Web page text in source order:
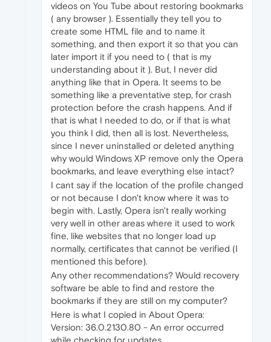
videos on You Tube about restoring bookmarks
( any browser ). Essentially they tell you to
create some HTML file and to name it
something, and then export it so that you can
later import it if you need to ( that is my
understanding about it ). But, I never did
anything like that in Opera. It seems to be
something like a preventative step, for crash
protection before the crash happens. And if
that is what I needed to do, or if that is what
you think I did, then all is lost. Nevertheless,
since I never uninstalled or deleted anything
why would Windows XP remove only the Opera
bookmarks, and leave everything else intact?
I cant say if the location of the profile changed
or not because I don't know where it was to
begin with. Lastly, Opera isn't really working
very well in other areas where it used to work
fine, like websites that no longer load up
normally, certificates that cannot be verified (I
mentioned this before).
Any other recommendations? Would recovery
software be able to find and restore the
bookmarks if they are still on my computer?
Here is what I copied in About Opera:
Version: 36.0.2130.80 - An error occurred
while checking for updates